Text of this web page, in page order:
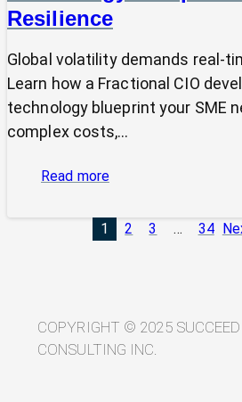
Resilience
Global volatility demands real-
Learn how a Fractional CIO
technology blueprint your SME
complex costs,…
Read more:
Volatility
to
Blueprint
for
1 2 3 … 34
COPYRIGHT © 2025 SUCCEED
CONSULTING INC.